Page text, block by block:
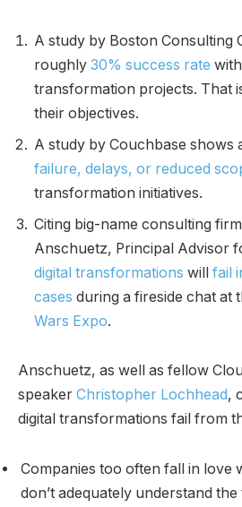
A study by Boston Consulting
roughly 30% success rate
transformation projects. That
their objectives.
A study by Couchbase shows
failure, delays, or reduced
transformation initiatives.
Citing big-name consulting
Anschuetz, Principal Advisor
digital transformations will fail
cases during a fireside chat at
Wars Expo.
Anschuetz, as well as fellow
speaker Christopher Lochhead,
digital transformations fail from
Companies too often fall in love
don’t adequately understand